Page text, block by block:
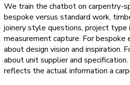
We train the chatbot on carpentry-
bespoke versus standard work,
joinery style questions, project type
measurement capture. For bespoke
about design vision and inspiration.
about unit supplier and
reflects the actual information a